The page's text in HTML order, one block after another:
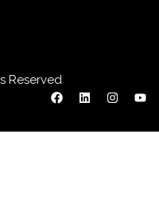
Reserved